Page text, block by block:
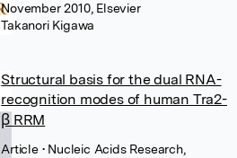
November 2010, Elsevier
Takanori Kigawa
Structural basis for the dual RNA-
recognition modes of human Tra2-
β RRM
Article • Nucleic Acids Research,